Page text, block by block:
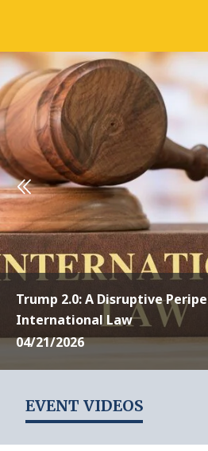
Trump 2.0: A Disruptive
International Law
04/21/2026
EVENT VIDEOS